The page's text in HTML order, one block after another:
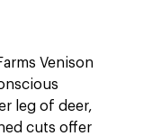
Venison
leg of deer,
cuts offer